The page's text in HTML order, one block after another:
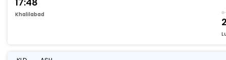
Khalilabad